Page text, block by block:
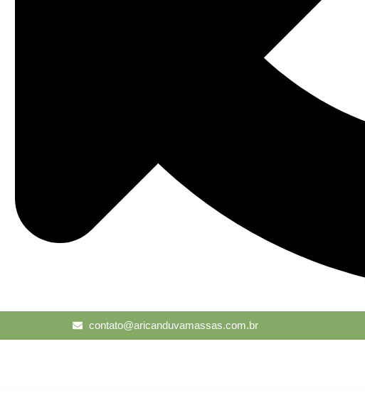
contato@aricanduvamassas.com.br